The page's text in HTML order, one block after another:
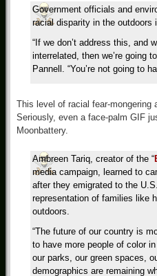
Government officials and
racial disparity in the outdoors
“If we don’t address this, and
interrelated, then we’re going
Pannell. “You’re not going to
This level of racial fear-
Seriously, even a face-palm GIF
Moonbattery.
Ambreen Tariq, creator of the “
media campaign, learned to
after they emigrated to the
representation of families like
outdoors.
“The future of our country is
to have more people of color
our parks, our green spaces,
demographics are remaining